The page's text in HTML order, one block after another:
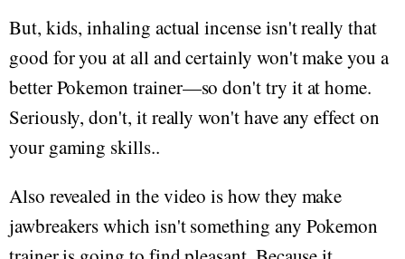
But, kids, inhaling actual incense isn't really that
good for you at all and certainly won't make you a
better Pokemon trainer—so don't try it at home.
Seriously, don't, it really won't have any effect on
your gaming skills..
Also revealed in the video is how they make
jawbreakers which isn't something any Pokemon